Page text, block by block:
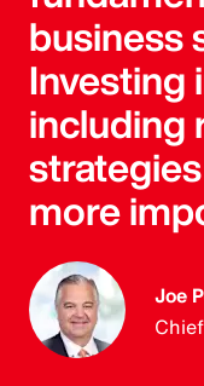
business
Investing
including
more
Joe